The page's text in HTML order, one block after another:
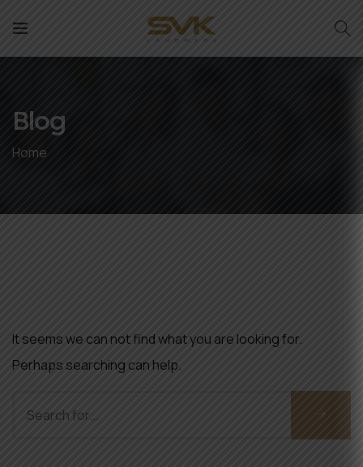
Blog
Home
It seems we can not find what you are looking for.
Perhaps searching can help.